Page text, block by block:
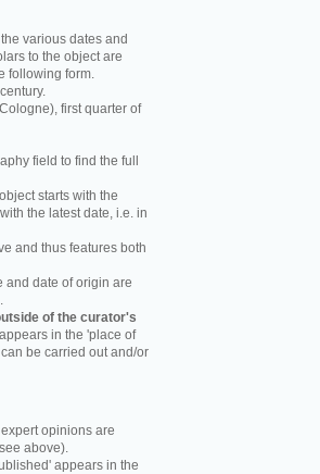
the various dates and
to the object are
following form.
first quarter of
field to find the full
starts with the
the latest date, i.e. in
and thus features both
and date of origin are
of the curator's
in the 'place of
be carried out and/or
expert opinions are
above).
appears in the